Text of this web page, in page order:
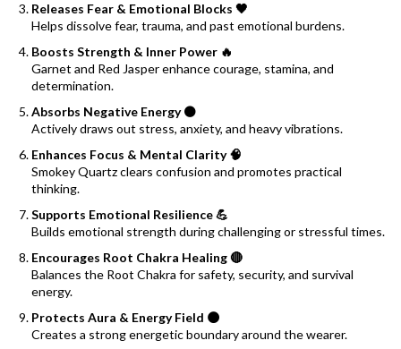
Releases Fear & Emotional Blocks 🖤
Helps dissolve fear, trauma, and past emotional burdens.
Boosts Strength & Inner Power 🔥
Garnet and Red Jasper enhance courage, stamina, and
determination.
Absorbs Negative Energy ⚫
Actively draws out stress, anxiety, and heavy vibrations.
Enhances Focus & Mental Clarity 🧠
Smokey Quartz clears confusion and promotes practical
thinking.
Supports Emotional Resilience 💪
Builds emotional strength during challenging or stressful times.
Encourages Root Chakra Healing 🔴
Balances the Root Chakra for safety, security, and survival
energy.
Protects Aura & Energy Field 🌑
Creates a strong energetic boundary around the wearer.